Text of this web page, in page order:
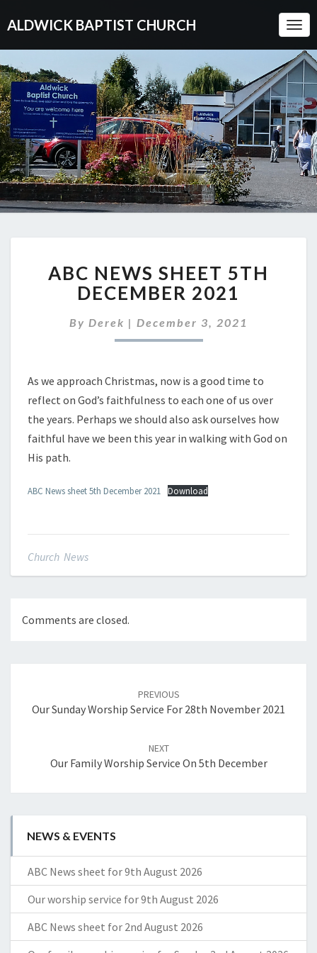
ALDWICK BAPTIST CHURCH
NEWS
SHEET
5TH
DECEMBER
ABC NEWS SHEET 5TH
DECEMBER 2021
By Derek | December 3, 2021
As we approach Christmas, now is a good time to
reflect on God’s faithfulness to each one of us over
the years. Perhaps we should also ask ourselves how
faithful have we been this year in walking with God on
His path.
ABC News sheet 5th December 2021 Download
Church News
Comments are closed.
PREVIOUS
Our Sunday Worship Service For 28th November 2021
NEXT
Our Family Worship Service On 5th December
NEWS & EVENTS
ABC News sheet for 9th August 2026
Our worship service for 9th August 2026
ABC News sheet for 2nd August 2026